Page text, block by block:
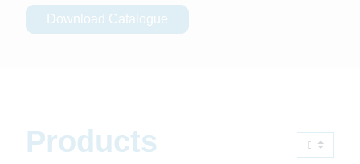
Download Catalogue
Products